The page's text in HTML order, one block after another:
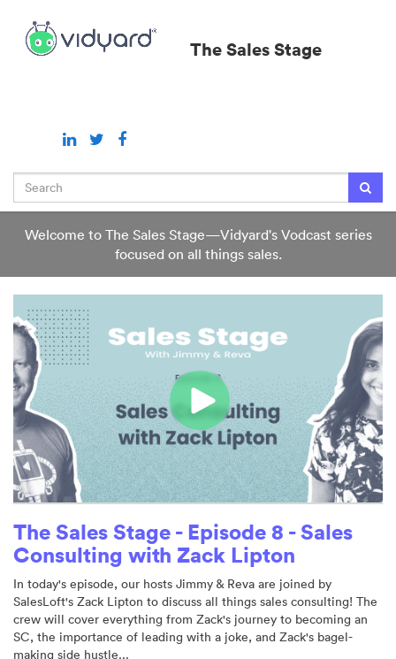
videos
The Sales Stage
Search
Welcome to The Sales Stage—Vidyard's Vodcast series
focused on all things sales.
The Sales Stage - Episode 8 - Sales
Consulting with Zack Lipton
In today's episode, our hosts Jimmy & Reva are joined by
SalesLoft's Zack Lipton to discuss all things sales consulting! The
crew will cover everything from Zack's journey to becoming an
SC, the importance of leading with a joke, and Zack's bagel-
making side hustle...